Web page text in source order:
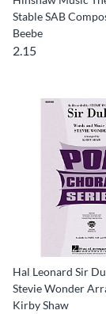
Stable SAB
Beebe
2.15
Hal Leonard Sir
Stevie Wonder
Kirby Shaw